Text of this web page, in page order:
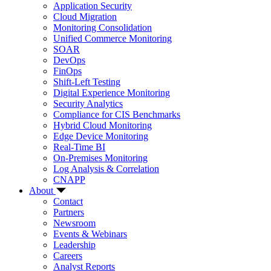
Application Security
Cloud Migration
Monitoring Consolidation
Unified Commerce Monitoring
SOAR
DevOps
FinOps
Shift-Left Testing
Digital Experience Monitoring
Security Analytics
Compliance for CIS Benchmarks
Hybrid Cloud Monitoring
Edge Device Monitoring
Real-Time BI
On-Premises Monitoring
Log Analysis & Correlation
CNAPP
About
Contact
Partners
Newsroom
Events & Webinars
Leadership
Careers
Analyst Reports